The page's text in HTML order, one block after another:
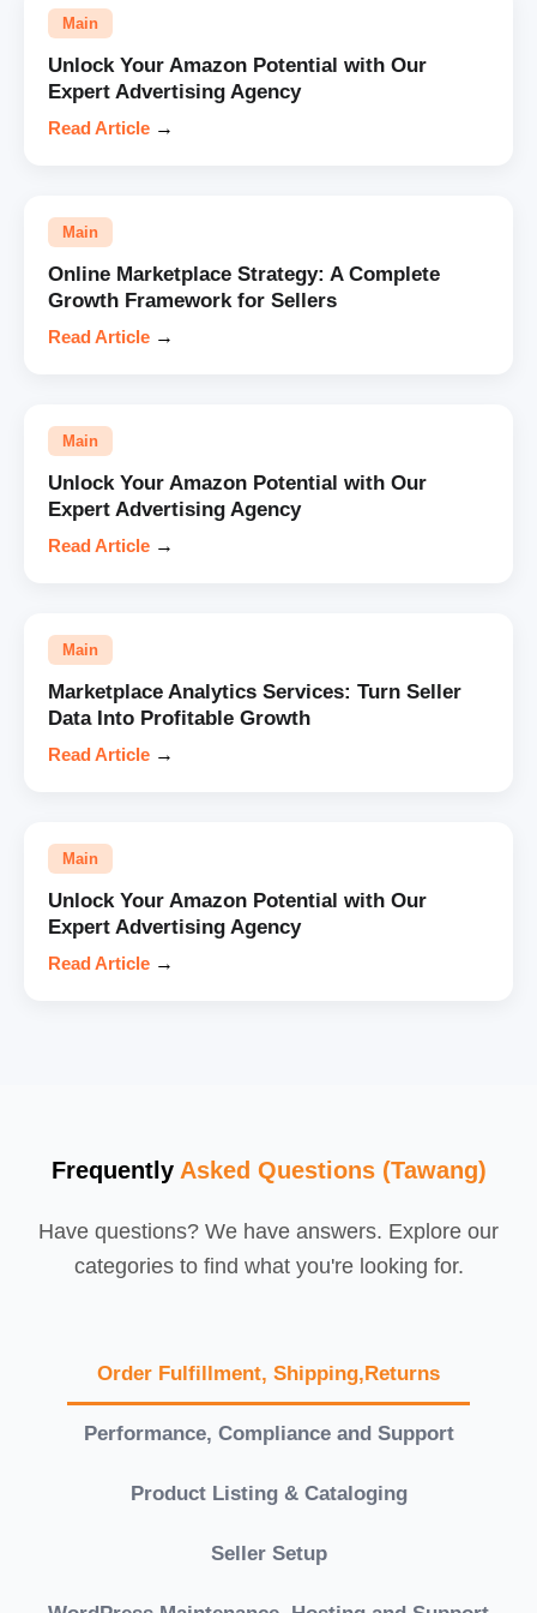
Main
Unlock Your Amazon Potential with Our
Expert Advertising Agency
Read Article →
Main
Online Marketplace Strategy: A Complete
Growth Framework for Sellers
Read Article →
Main
Unlock Your Amazon Potential with Our
Expert Advertising Agency
Read Article →
Main
Marketplace Analytics Services: Turn Seller
Data Into Profitable Growth
Read Article →
Main
Unlock Your Amazon Potential with Our
Expert Advertising Agency
Read Article →
Frequently Asked Questions (Tawang)
Have questions? We have answers. Explore our
categories to find what you're looking for.
Order Fulfillment, Shipping,Returns
Performance, Compliance and Support
Product Listing & Cataloging
Seller Setup